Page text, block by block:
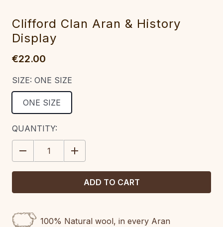
Clifford Clan Aran & History
Display
€22.00
SIZE: ONE SIZE
ONE SIZE
CURRENT
STOCK:
QUANTITY:
DECREASE
QUANTITY:
INCREASE
QUANTITY:
100% Natural wool, in every Aran